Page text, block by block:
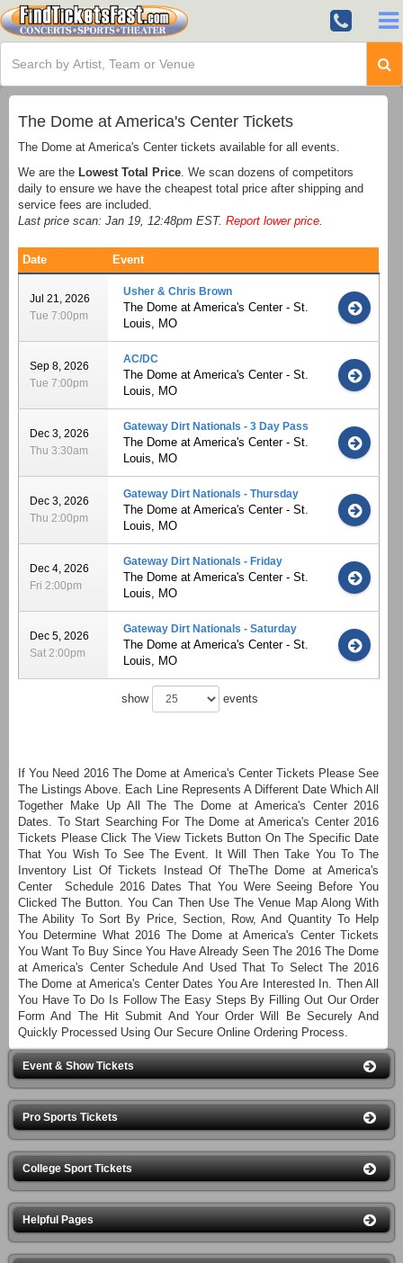
The Dome at America's Center Tickets
The Dome at America's Center tickets available for all events.
We are the Lowest Total Price . We scan dozens of competitors
daily to ensure we have the cheapest total price after shipping and
service fees are included.
Last price scan: Jan 19, 12:48pm EST. Report lower price
Date Event
Jul 21, 2026
Tue 7:00pm
Usher & Chris Brown
The Dome at America's Center - St.
Louis, MO
Sep 8, 2026
Tue 7:00pm
AC/DC
The Dome at America's Center - St.
Louis, MO
Dec 3, 2026
Thu 3:30am
Gateway Dirt Nationals - 3 Day Pass
The Dome at America's Center - St.
Louis, MO
Dec 3, 2026
Thu 2:00pm
Gateway Dirt Nationals - Thursday
The Dome at America's Center - St.
Louis, MO
Dec 4, 2026
Fri 2:00pm
Gateway Dirt Nationals - Friday
The Dome at America's Center - St.
Louis, MO
Dec 5, 2026
Sat 2:00pm
Gateway Dirt Nationals - Saturday
The Dome at America's Center - St.
Louis, MO
show events
If You Need 2016 The Dome at America's Center Tickets Please See
The Listings Above. Each Line Represents A Different Date Which All
Together Make Up All The The Dome at America's Center 2016
Dates. To Start Searching For The Dome at America's Center 2016
Tickets Please Click The View Tickets Button On The Specific Date
That You Wish To See The Event. It Will Then Take You To The
Inventory List Of Tickets Instead Of TheThe Dome at America's
Center Schedule 2016 Dates That You Were Seeing Before You
Clicked The Button. You Can Then Use The Venue Map Along With
The Ability To Sort By Price, Section, Row, And Quantity To Help
You Determine What 2016 The Dome at America's Center Tickets
You Want To Buy Since You Have Already Seen The 2016 The Dome
at America's Center Schedule And Used That To Select The 2016
The Dome at America's Center Dates You Are Interested In. Then All
You Have To Do Is Follow The Easy Steps By Filling Out Our Order
Form And The Hit Submit And Your Order Will Be Securely And
Quickly Processed Using Our Secure Online Ordering Process.
Event & Show Tickets
Pro Sports Tickets
College Sport Tickets
Helpful Pages